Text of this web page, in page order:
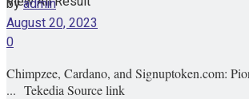
byadmin
August 20, 2023
0
Chimpzee, Cardano, and Signuptoken.com:
... Tekedia Source link